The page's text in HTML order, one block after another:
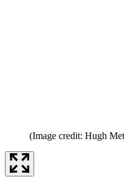
(Image credit: Hugh